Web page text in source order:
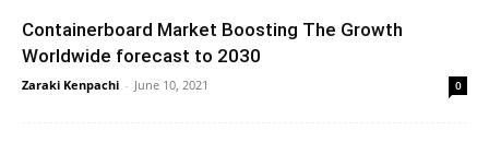
Containerboard Market Boosting The Growth
Worldwide forecast to 2030
Zaraki Kenpachi - June 10, 2021 0